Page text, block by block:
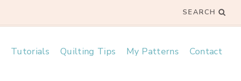
SEARCH
Tutorials Quilting Tips My Patterns Contact